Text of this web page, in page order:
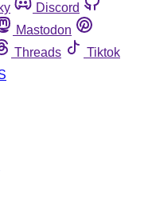
Discord
Mastodon
Threads
Tiktok